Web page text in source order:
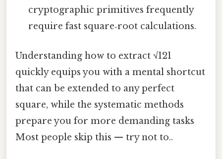
cryptographic primitives frequently
require fast square‑root calculations.
Understanding how to extract √121
quickly equips you with a mental shortcut
that can be extended to any perfect
square, while the systematic methods
prepare you for more demanding tasks
Most people skip this — try not to..